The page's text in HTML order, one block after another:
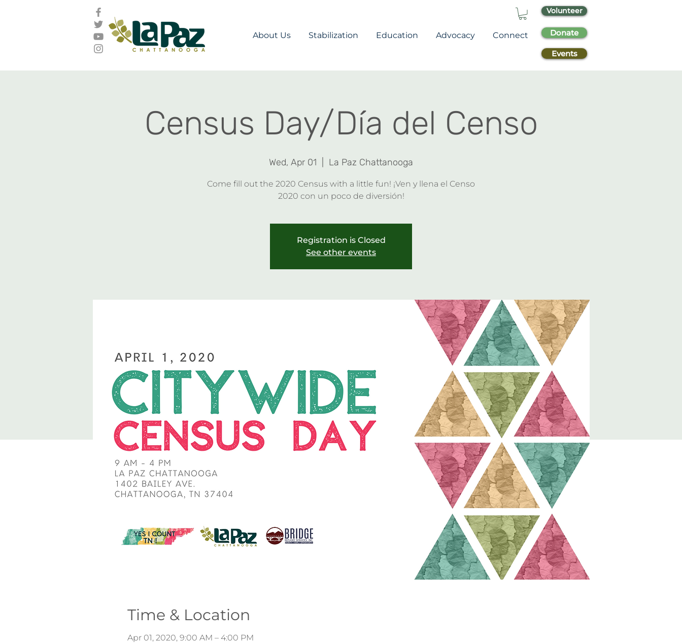
About Us Stabilization Education Advocacy Connect
Volunteer
Donate
Events
Census Day/Día del Censo
Wed, Apr 01 La Paz Chattanooga
Come fill out the 2020 Census with a little fun! ¡Ven y llena el Censo
2020 con un poco de diversión!
Registration is Closed
See other events
Time & Location
Apr 01, 2020, 9:00 AM – 4:00 PM